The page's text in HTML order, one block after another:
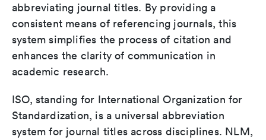
abbreviating journal titles. By providing a
consistent means of referencing journals, this
system simplifies the process of citation and
enhances the clarity of communication in
academic research.
ISO, standing for International Organization for
Standardization, is a universal abbreviation
system for journal titles across disciplines. NLM,